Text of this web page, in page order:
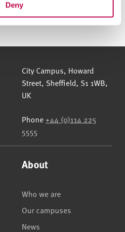
Deny
Sheffield Hallam University
City Campus, Howard
Street, Sheffield, S1 1WB,
UK
Phone +44 (0)114 225
5555
About
Who we are
Our campuses
News